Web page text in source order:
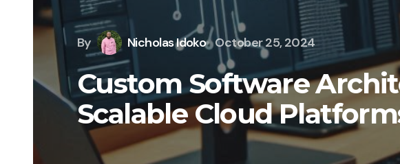
By Nicholas Idoko October 25, 2024
Custom Software
Scalable Cloud